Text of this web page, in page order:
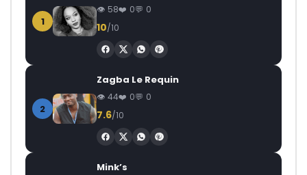
1
58 0 0
10/10
2
Zagba Le Requin
44 0 0
7.6/10
Mink’s